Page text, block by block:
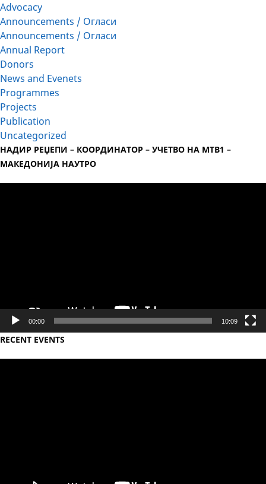
Advocacy
Announcements / Огласи
Announcements / Огласи
Annual Report
Donors
News and Evenets
Programmes
Projects
Publication
Uncategorized
НАДИР РЕЏЕПИ – КООРДИНАТОР – УЧЕТВО НА МТВ1 –
МАКЕДОНИЈА НАУТРО
00:00 10:09
RECENT EVENTS